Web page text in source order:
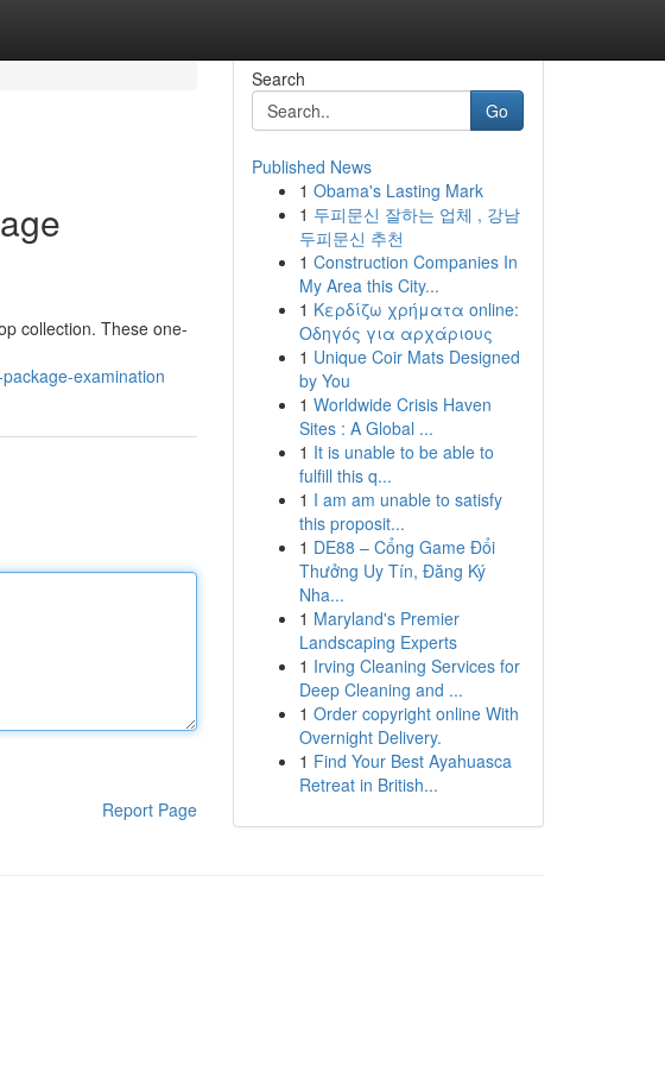
collection. These one-
examination
Report Page
Search
Go
Published News
1 Obama's Lasting Mark
1 두피문신 잘하는 업체 , 강남
두피문신 추천
1 Construction Companies In
My Area this City...
1 Κερδίζω χρήματα online:
Οδηγός για αρχάριους
1 Unique Coir Mats Designed
by You
1 Worldwide Crisis Haven
Sites : A Global ...
1 It is unable to be able to
fulfill this q...
1 I am am unable to satisfy
this proposit...
1 DE88 – Cổng Game Đổi
Thưởng Uy Tín, Đăng Ký
Nha...
1 Maryland's Premier
Landscaping Experts
1 Irving Cleaning Services for
Deep Cleaning and ...
1 Order copyright online With
Overnight Delivery.
1 Find Your Best Ayahuasca
Retreat in British...